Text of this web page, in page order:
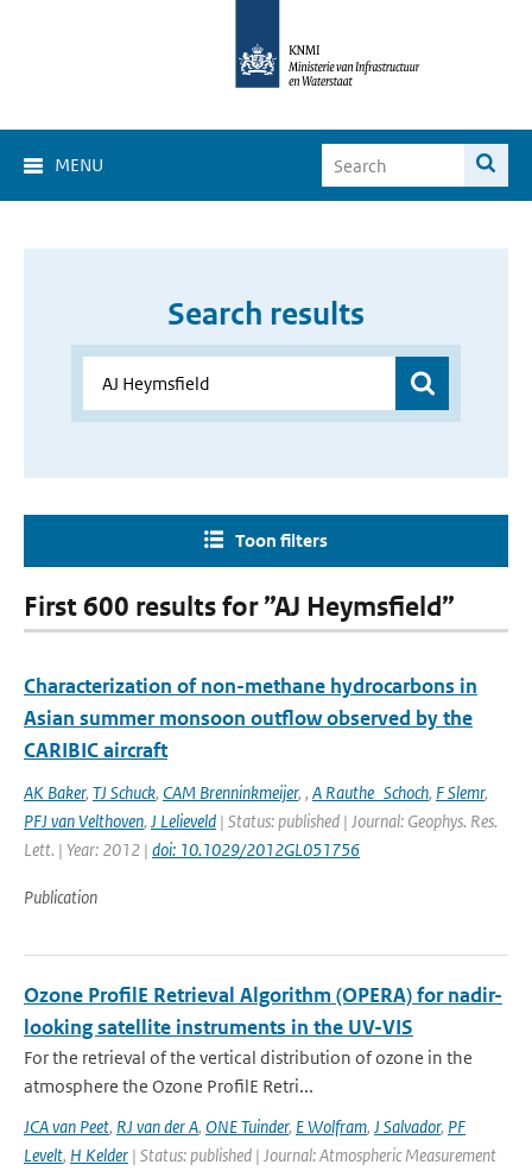
MENU
Search results
Toon filters
First 600 results for ”AJ Heymsfield”
Characterization of non-methane hydrocarbons in
Asian summer monsoon outflow observed by the
CARIBIC aircraft
AK Baker, TJ Schuck, CAM Brenninkmeijer, , A Rauthe_Schoch, F Slemr,
PFJ van Velthoven, J Lelieveld | Status: published | Journal: Geophys. Res.
Lett. | Year: 2012 | doi: 10.1029/2012GL051756
Publication
Ozone ProfilE Retrieval Algorithm (OPERA) for nadir-
looking satellite instruments in the UV-VIS
For the retrieval of the vertical distribution of ozone in the
atmosphere the Ozone ProfilE Retri...
JCA van Peet, RJ van der A, ONE Tuinder, E Wolfram, J Salvador, PF
Levelt, H Kelder | Status: published | Journal: Atmospheric Measurement